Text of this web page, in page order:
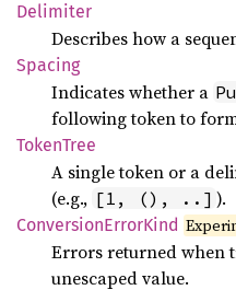
Delimiter
Describes how a
Spacing
Indicates whether a
following token to
TokenTree
A single token or a
(e.g., [1, (), ..] ).
ConversionErrorKind
Errors returned when
unescaped value.